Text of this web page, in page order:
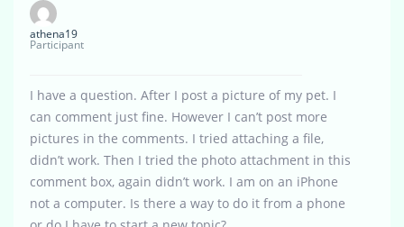
athena19
Participant
I have a question. After I post a picture of my pet. I
can comment just fine. However I can’t post more
pictures in the comments. I tried attaching a file,
didn’t work. Then I tried the photo attachment in this
comment box, again didn’t work. I am on an iPhone
not a computer. Is there a way to do it from a phone